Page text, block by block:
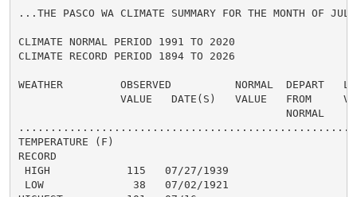
...THE PASCO WA CLIMATE SUMMARY FOR THE MONTH OF
CLIMATE NORMAL PERIOD 1991 TO 2020
CLIMATE RECORD PERIOD 1894 TO 2026
WEATHER         OBSERVED          NORMAL  DEPART
VALUE   DATE(S)   VALUE   FROM
                                          NORMAL
TEMPERATURE (F)
RECORD
HIGH            115   07/27/1939
LOW              38   07/02/1921